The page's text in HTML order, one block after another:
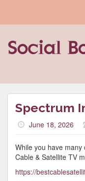
Spectrum
June 18, 2026
While you have
Cable & Satellite TV
https://